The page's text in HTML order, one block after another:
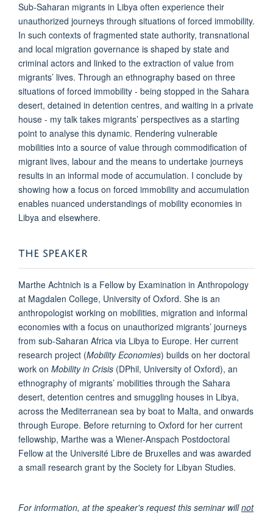
Sub-Saharan migrants in Libya often experience their
unauthorized journeys through situations of forced immobility.
In such contexts of fragmented state authority, transnational
and local migration governance is shaped by state and
criminal actors and linked to the extraction of value from
migrants’ lives. Through an ethnography based on three
situations of forced immobility - being stopped in the Sahara
desert, detained in detention centres, and waiting in a private
house - my talk takes migrants’ perspectives as a starting
point to analyse this dynamic. Rendering vulnerable
mobilities into a source of value through commodification of
migrant lives, labour and the means to undertake journeys
results in an informal mode of accumulation. I conclude by
showing how a focus on forced immobility and accumulation
enables nuanced understandings of mobility economies in
Libya and elsewhere.
THE SPEAKER
Marthe Achtnich is a Fellow by Examination in Anthropology
at Magdalen College, University of Oxford. She is an
anthropologist working on mobilities, migration and informal
economies with a focus on unauthorized migrants’ journeys
from sub-Saharan Africa via Libya to Europe. Her current
research project (Mobility Economies) builds on her doctoral
work on Mobility in Crisis (DPhil, University of Oxford), an
ethnography of migrants’ mobilities through the Sahara
desert, detention centres and smuggling houses in Libya,
across the Mediterranean sea by boat to Malta, and onwards
through Europe. Before returning to Oxford for her current
fellowship, Marthe was a Wiener-Anspach Postdoctoral
Fellow at the Université Libre de Bruxelles and was awarded
a small research grant by the Society for Libyan Studies.
For information, at the speaker's request this seminar willnot